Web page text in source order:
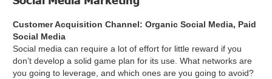
Customer Acquisition Channel: Organic Social Media, Paid
Social Media
Social media can require a lot of effort for little reward if you
don’t develop a solid game plan for its use. What networks are
you going to leverage, and which ones are you going to avoid?